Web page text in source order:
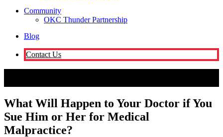
Community
OKC Thunder Partnership
Blog
Contact Us
What Will Happen to Your Doctor if You
Sue Him or Her for Medical
Malpractice?